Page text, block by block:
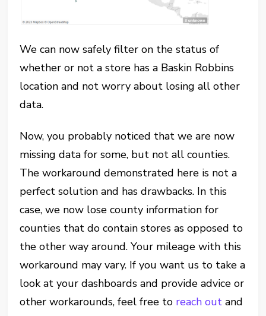
We can now safely filter on the status of
whether or not a store has a Baskin Robbins
location and not worry about losing all other
data.
Now, you probably noticed that we are now
missing data for some, but not all counties.
The workaround demonstrated here is not a
perfect solution and has drawbacks. In this
case, we now lose county information for
counties that do contain stores as opposed to
the other way around. Your mileage with this
workaround may vary. If you want us to take a
look at your dashboards and provide advice or
other workarounds, feel free to reach out and